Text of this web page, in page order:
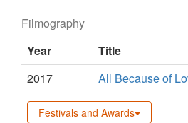
Filmography
Year
Title
2017
All Because of
Festivals and Awards